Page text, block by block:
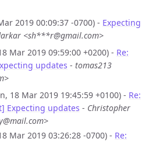
2019 00:09:37 -0700) - Expecting
<sh***r@gmail.com>
Mar 2019 09:59:00 +0200) - Re:
updates - tomas213
18 Mar 2019 19:45:59 +0100) - Re:
Expecting updates - Christopher
Mar 2019 03:26:28 -0700) - Re: